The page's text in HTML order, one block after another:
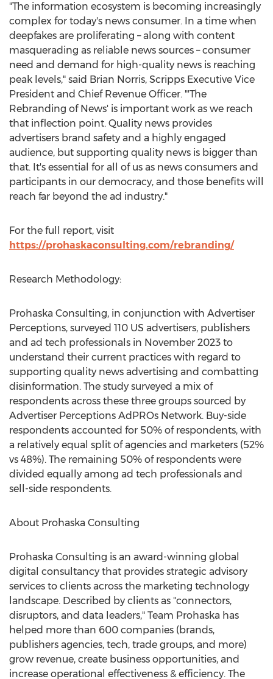
"The information ecosystem is becoming increasingly
complex for today's news consumer. In a time when
deepfakes are proliferating – along with content
masquerading as reliable news sources – consumer
need and demand for high-quality news is reaching
peak levels," said Brian Norris, Scripps Executive Vice
President and Chief Revenue Officer. "'The
Rebranding of News' is important work as we reach
that inflection point. Quality news provides
advertisers brand safety and a highly engaged
audience, but supporting quality news is bigger than
that. It's essential for all of us as news consumers and
participants in our democracy, and those benefits will
reach far beyond the ad industry."
For the full report, visit
https://prohaskaconsulting.com/rebranding/
Research Methodology:
Prohaska Consulting, in conjunction with Advertiser
Perceptions, surveyed 110 US advertisers, publishers
and ad tech professionals in November 2023 to
understand their current practices with regard to
supporting quality news advertising and combatting
disinformation. The study surveyed a mix of
respondents across these three groups sourced by
Advertiser Perceptions AdPROs Network. Buy-side
respondents accounted for 50% of respondents, with
a relatively equal split of agencies and marketers (52%
vs 48%). The remaining 50% of respondents were
divided equally among ad tech professionals and
sell-side respondents.
About Prohaska Consulting
Prohaska Consulting is an award-winning global
digital consultancy that provides strategic advisory
services to clients across the marketing technology
landscape. Described by clients as "connectors,
disruptors, and data leaders," Team Prohaska has
helped more than 600 companies (brands,
publishers agencies, tech, trade groups, and more)
grow revenue, create business opportunities, and
increase operational effectiveness & efficiency. The